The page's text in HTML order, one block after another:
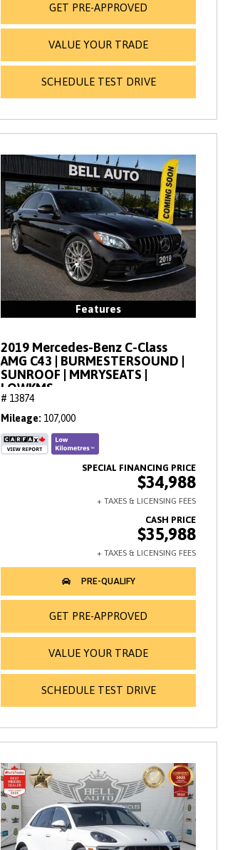
GET PRE-APPROVED
VALUE YOUR TRADE
SCHEDULE TEST DRIVE
Features
2019 Mercedes-Benz C-Class
AMG C43 | BURMESTERSOUND |
SUNROOF | MMRYSEATS |
LOWKMS
# 13874
Mileage 107,000
$34,988
$35,988
GET PRE-APPROVED
VALUE YOUR TRADE
SCHEDULE TEST DRIVE